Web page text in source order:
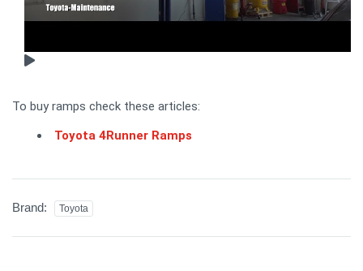
To buy ramps check these articles:
Toyota 4Runner Ramps
Brand: Toyota